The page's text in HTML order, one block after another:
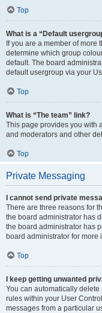
Top
What is a “Default
If you are a member of
determine which group
default. The board
default usergroup via your
Top
What is “The team” link?
This page provides you with
and moderators and other
Top
Private Messaging
I cannot send private
There are three reasons for
the board administrator has
the board administrator has
board administrator for more
Top
I keep getting unwanted
You can automatically
rules within your User
messages from a particular